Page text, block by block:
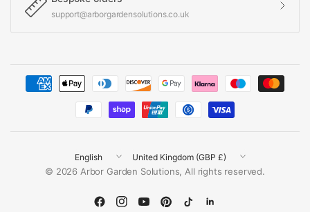
support@arborgardensolutions.co.uk
Update
country/region
Update
country/region
© 2026 Arbor Garden Solutions, All rights reserved.